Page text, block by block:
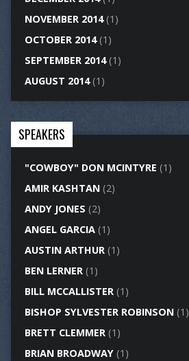
NOVEMBER 2014(1)
OCTOBER 2014(1)
SEPTEMBER 2014(1)
AUGUST 2014(1)
SPEAKERS
"COWBOY" DON MCINTYRE (1)
AMIR KASHTAN(2)
ANDY JONES (2)
ANGEL GARCIA(1)
AUSTIN ARTHUR(1)
BEN LERNER(1)
BILL MCCALLISTER(1)
BISHOP SYLVESTER ROBINSON(1)
BRETT CLEMMER(1)
BRIAN BROADWAY(1)